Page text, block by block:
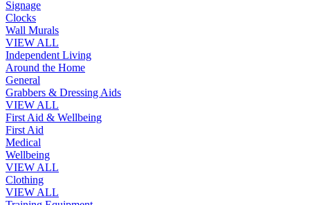
Signage
Clocks
Wall Murals
VIEW ALL
Independent Living
Around the Home
General
Grabbers & Dressing Aids
VIEW ALL
First Aid & Wellbeing
First Aid
Medical
Wellbeing
VIEW ALL
Clothing
VIEW ALL